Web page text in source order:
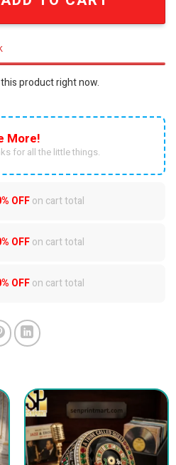
product right now.
More!
for all the little things.
OFFon cart total
OFFon cart total
OFFon cart total